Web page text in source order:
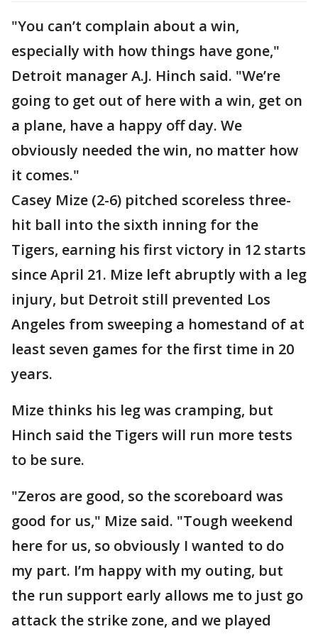
"You can’t complain about a win,
especially with how things have gone,"
Detroit manager A.J. Hinch said. "We’re
going to get out of here with a win, get on
a plane, have a happy off day. We
obviously needed the win, no matter how
it comes."
Casey Mize (2-6) pitched scoreless three-
hit ball into the sixth inning for the
Tigers, earning his first victory in 12 starts
since April 21. Mize left abruptly with a leg
injury, but Detroit still prevented Los
Angeles from sweeping a homestand of at
least seven games for the first time in 20
years.
Mize thinks his leg was cramping, but
Hinch said the Tigers will run more tests
to be sure.
"Zeros are good, so the scoreboard was
good for us," Mize said. "Tough weekend
here for us, so obviously I wanted to do
my part. I’m happy with my outing, but
the run support early allows me to just go
attack the strike zone, and we played